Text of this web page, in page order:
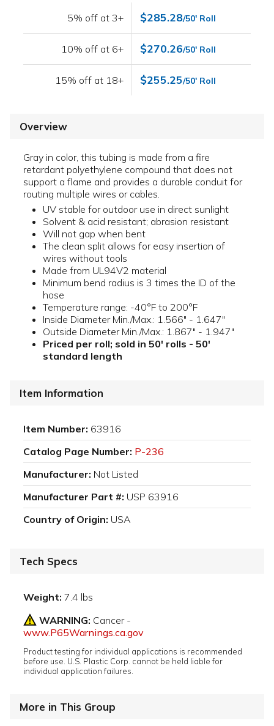
5% off at 3+ $285.28/50' Roll
10% off at 6+ $270.26/50' Roll
15% off at 18+ $255.25/50' Roll
Overview
Gray in color, this tubing is made from a fire
retardant polyethylene compound that does not
support a flame and provides a durable conduit for
routing multiple wires or cables.
UV stable for outdoor use in direct sunlight
Solvent & acid resistant; abrasion resistant
Will not gap when bent
The clean split allows for easy insertion of
wires without tools
Made from UL94V2 material
Minimum bend radius is 3 times the ID of the
hose
Temperature range: -40°F to 200°F
Inside Diameter Min./Max.: 1.566" - 1.647"
Outside Diameter Min./Max.: 1.867" - 1.947"
Priced per roll; sold in 50' rolls - 50'
standard length
Item Information
Item Number: 63916
Catalog Page Number: P-236
Manufacturer: Not Listed
Manufacturer Part #: USP 63916
Country of Origin: USA
Tech Specs
Weight: 7.4 lbs
WARNING: Cancer -
www.P65Warnings.ca.gov
Product testing for individual applications is recommended
before use. U.S. Plastic Corp. cannot be held liable for
individual application failures.
More in This Group